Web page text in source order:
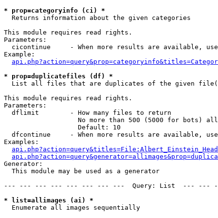
* prop=categoryinfo (ci) *
Returns information about the given categories
This module requires read rights.
Parameters:
cicontinue     - When more results are available,
Example:
* prop=duplicatefiles (df) *
List all files that are duplicates of the given
This module requires read rights.
Parameters:
  dflimit        - How many files to return
No more than 500 (5000 for bots)
                   Default: 10
dfcontinue     - When more results are available,
Examples:
Generator:
  This module may be used as a generator
--- --- --- --- --- --- --- ---  Query: List  ---
* list=allimages (ai) *
Enumerate all images sequentially